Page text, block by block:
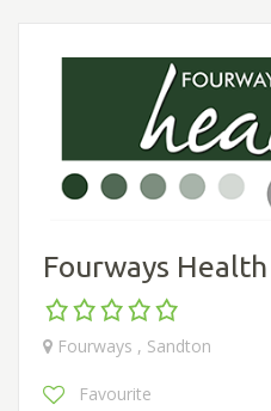
Fourways
Fourways , Sandton
Favourite